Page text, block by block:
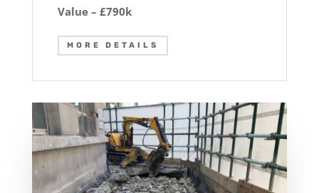
Value – £790k
MORE DETAILS